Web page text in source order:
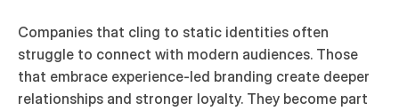
Companies that cling to static identities often
struggle to connect with modern audiences. Those
that embrace experience-led branding create deeper
relationships and stronger loyalty. They become part